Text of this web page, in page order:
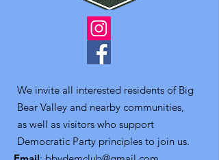
We invite all interested residents of Big
Bear Valley and nearby communities,
as well as visitors who support
Democratic Party principles to join us.